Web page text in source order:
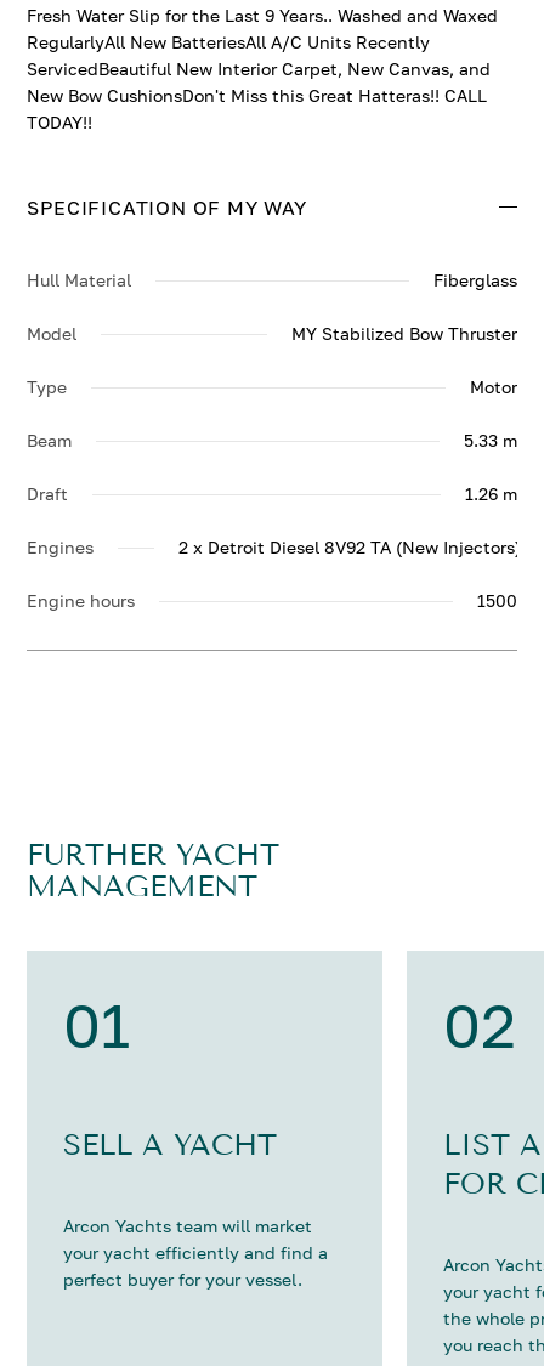
Fresh Water Slip for the Last 9 Years.. Washed and Waxed
RegularlyAll New BatteriesAll A/C Units Recently
ServicedBeautiful New Interior Carpet, New Canvas, and
New Bow CushionsDon't Miss this Great Hatteras!! CALL
TODAY!!
SPECIFICATION OF MY WAY
Hull Material Fiberglass
Model MY Stabilized Bow Thruster
Type Motor
Beam 5.33 m
Draft 1.26 m
Engines 2 x Detroit Diesel 8V92 TA (New Injectors)
Engine hours 1500
FURTHER YACHT
MANAGEMENT
01
SELL A YACHT
Arcon Yachts team will market
your yacht efficiently and find a
perfect buyer for your vessel.
02
LIST
FOR
Arcon
your yacht
the whole
you reach